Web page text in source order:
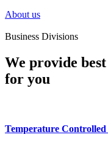
About us
Business Divisions
We provide
for you
Temperature Controlled